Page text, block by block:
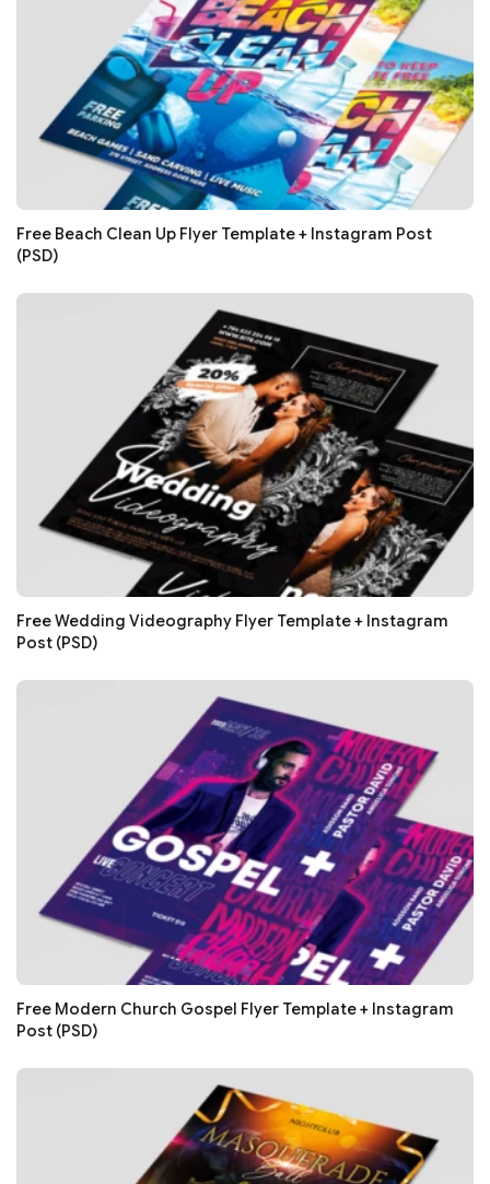
Free Beach Clean Up Flyer Template + Instagram Post
(PSD)
Free Wedding Videography Flyer Template + Instagram
Post (PSD)
Free Modern Church Gospel Flyer Template + Instagram
Post (PSD)